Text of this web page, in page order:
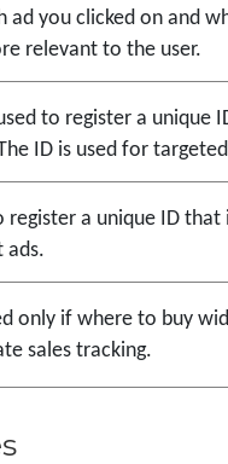
ad you clicked on and
relevant to the user.
to register a unique
ID is used for
register a unique ID that
ads.
only if where to buy
sales tracking.